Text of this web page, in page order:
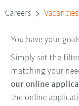
Careers Vacancies
You have your
Simply set the
matching your
our online
the online